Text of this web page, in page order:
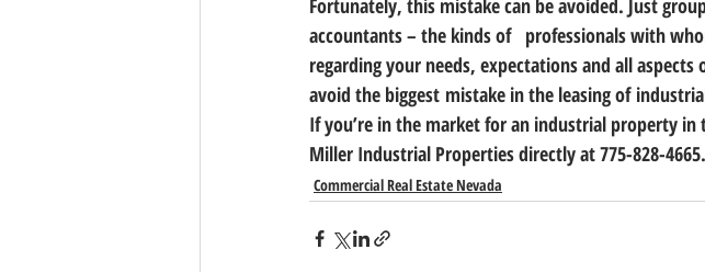
Fortunately, this mistake can be avoided. Just
accountants – the kinds of   professionals with
regarding your needs, expectations and all aspects
avoid the biggest mistake in the leasing of
If you’re in the market for an industrial property
Miller Industrial Properties directly at 775-828-4665.
Commercial Real Estate Nevada